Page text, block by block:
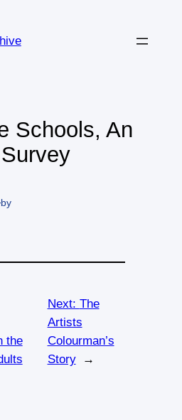
Schools, An
by
the
Next: The
Artists
Colourman’s
Story
→